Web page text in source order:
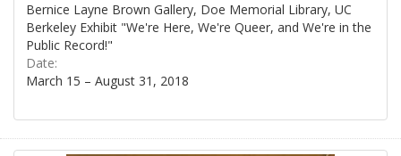
Bernice Layne Brown Gallery, Doe Memorial Library, UC
Berkeley Exhibit "We're Here, We're Queer, and We're in the
Public Record!"
Date:
March 15 – August 31, 2018